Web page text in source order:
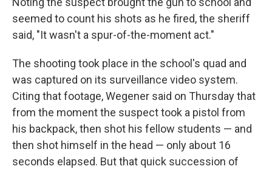
seemed to count his shots as he fired, the sheriff
said, "It wasn't a spur-of-the-moment act."
The shooting took place in the school's quad and
was captured on its surveillance video system.
Citing that footage, Wegener said on Thursday that
from the moment the suspect took a pistol from
his backpack, then shot his fellow students — and
then shot himself in the head — only about 16
seconds elapsed. But that quick succession of